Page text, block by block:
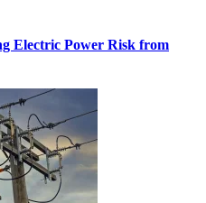
Electric Power Risk from